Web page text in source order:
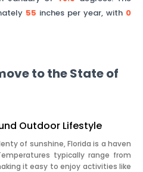
55 inches per year, with 0
to the State of
Outdoor Lifestyle
of sunshine, Florida is a haven
typically range from
it easy to enjoy activities like